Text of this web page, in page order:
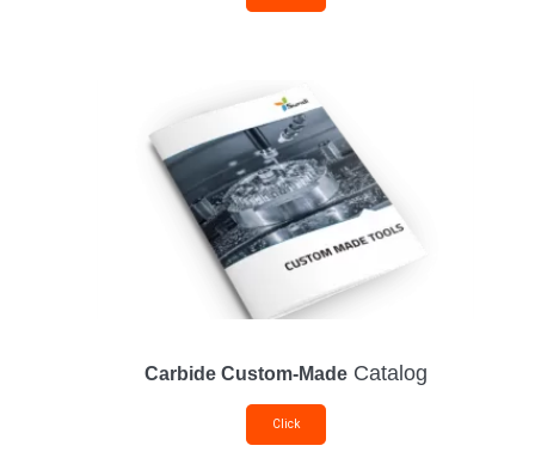
Carbide Custom-MadeCatalog
Click